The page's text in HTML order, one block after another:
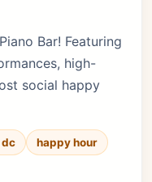
Bar! Featuring
high-
social happy
dc
happy hour